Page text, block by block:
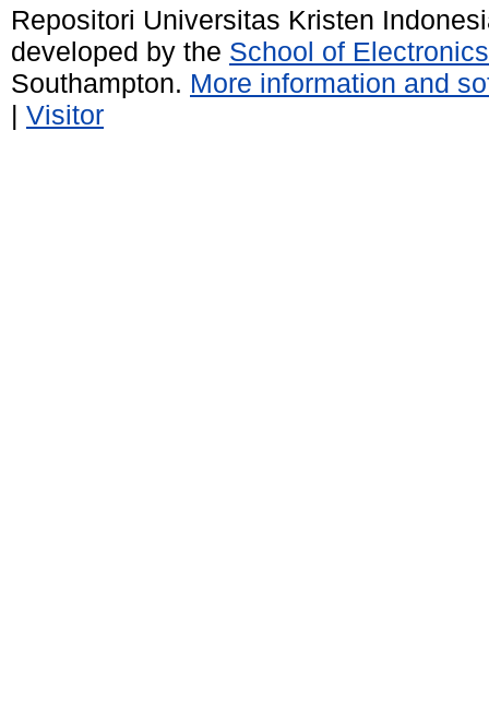
Repositori Universitas Kristen
developed by the School of
Southampton. More information and
| Visitor